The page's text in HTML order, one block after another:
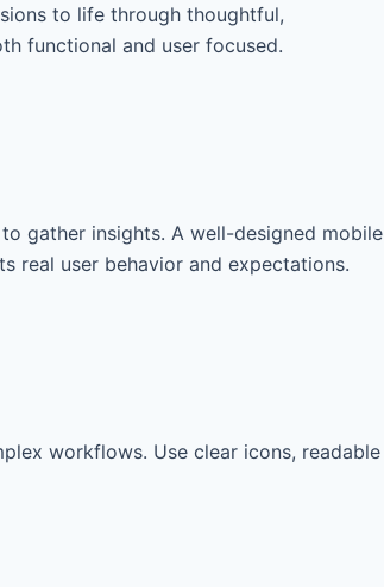
to life through thoughtful,
functional and user focused.
gather insights. A well-designed mobile
real user behavior and expectations.
workflows. Use clear icons, readable